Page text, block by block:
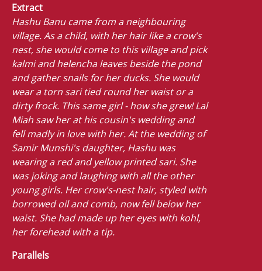
Extract
Hashu Banu came from a neighbouring
village. As a child, with her hair like a crow's
nest, she would come to this village and pick
kalmi and helencha leaves beside the pond
and gather snails for her ducks. She would
wear a torn sari tied round her waist or a
dirty frock. This same girl - how she grew! Lal
Miah saw her at his cousin's wedding and
fell madly in love with her. At the wedding of
Samir Munshi's daughter, Hashu was
wearing a red and yellow printed sari. She
was joking and laughing with all the other
young girls. Her crow's-nest hair, styled with
borrowed oil and comb, now fell below her
waist. She had made up her eyes with kohl,
her forehead with a tip.
Parallels